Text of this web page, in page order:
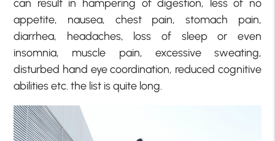
can result in hampering of digestion, less of no
appetite, nausea, chest pain, stomach pain,
diarrhea, headaches, loss of sleep or even
insomnia, muscle pain, excessive sweating,
disturbed hand eye coordination, reduced cognitive
abilities etc. the list is quite long.